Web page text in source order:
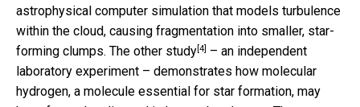
astrophysical computer simulation that models turbulence
within the cloud, causing fragmentation into smaller, star-
forming clumps. The other study[4] – an independent
laboratory experiment – demonstrates how molecular
hydrogen, a molecule essential for star formation, may